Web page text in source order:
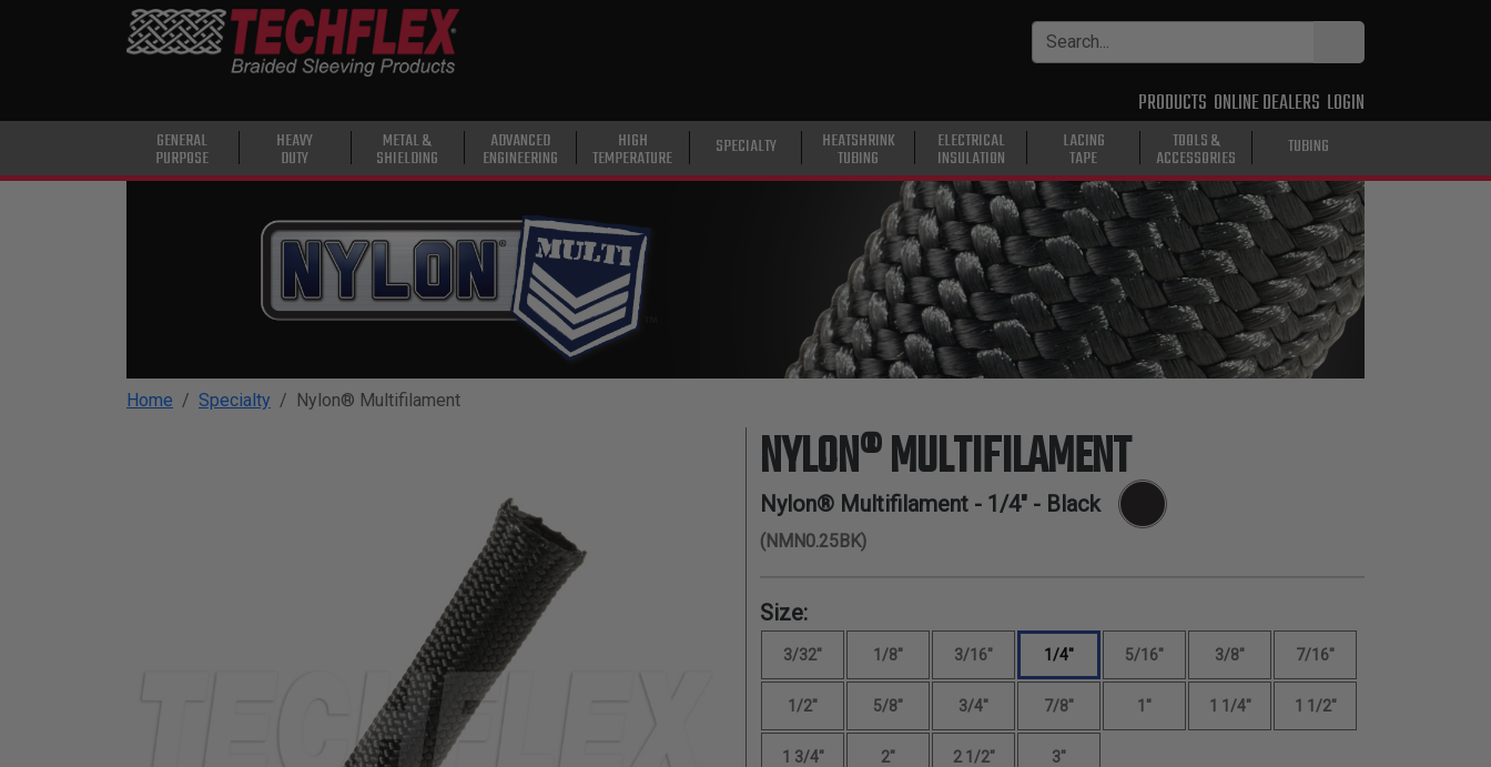
TEMPERATURE
PRODUCTS ONLINE DEALERS LOGIN
GENERAL
PURPOSE
HEAVY
DUTY
METAL &
SHIELDING
ADVANCED
ENGINEERING
HIGH
TEMPERATURE SPECIALTY HEATSHRINK
TUBING
ELECTRICAL
INSULATION
LACING
TAPE
TOOLS &
ACCESSORIES TUBING
Home Specialty Nylon® Multifilament
NYLON® MULTIFILAMENT
Nylon® Multifilament - 1/4" - Black
(NMN0.25BK)
Size:
3/32" 1/8" 3/16" 1/4" 5/16" 3/8" 7/16"
1/2" 5/8" 3/4" 7/8" 1" 1 1/4" 1 1/2"
1 3/4" 2" 2 1/2" 3"